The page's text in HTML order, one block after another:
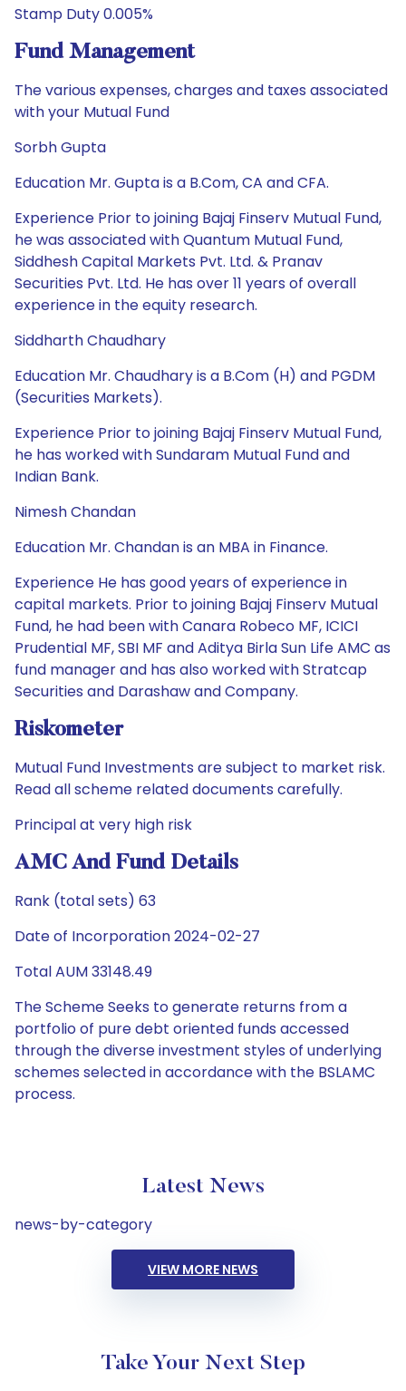
Stamp Duty 0.005%
Fund Management
The various expenses, charges and taxes associated
with your Mutual Fund
Sorbh Gupta
Education Mr. Gupta is a B.Com, CA and CFA.
Experience Prior to joining Bajaj Finserv Mutual Fund,
he was associated with Quantum Mutual Fund,
Siddhesh Capital Markets Pvt. Ltd. & Pranav
Securities Pvt. Ltd. He has over 11 years of overall
experience in the equity research.
Siddharth Chaudhary
Education Mr. Chaudhary is a B.Com (H) and PGDM
(Securities Markets).
Experience Prior to joining Bajaj Finserv Mutual Fund,
he has worked with Sundaram Mutual Fund and
Indian Bank.
Nimesh Chandan
Education Mr. Chandan is an MBA in Finance.
Experience He has good years of experience in
capital markets. Prior to joining Bajaj Finserv Mutual
Fund, he had been with Canara Robeco MF, ICICI
Prudential MF, SBI MF and Aditya Birla Sun Life AMC as
fund manager and has also worked with Stratcap
Securities and Darashaw and Company.
Riskometer
Mutual Fund Investments are subject to market risk.
Read all scheme related documents carefully.
Principal at very high risk
AMC And Fund Details
Rank (total sets) 63
Date of Incorporation 2024-02-27
Total AUM 33148.49
The Scheme Seeks to generate returns from a
portfolio of pure debt oriented funds accessed
through the diverse investment styles of underlying
schemes selected in accordance with the BSLAMC
process.
Latest News
news-by-category
VIEW MORE NEWS
Take Your Next Step